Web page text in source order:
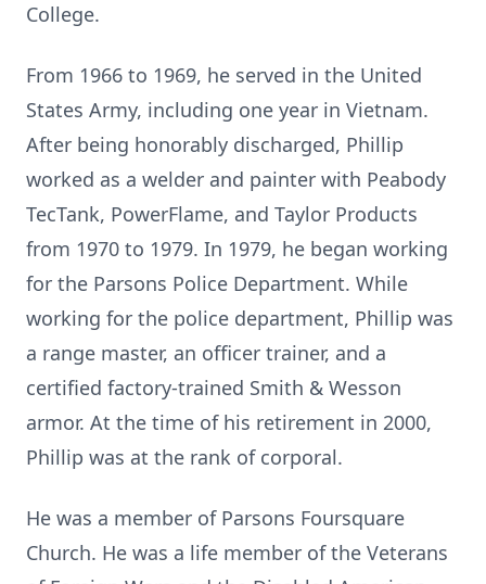
College.
From 1966 to 1969, he served in the United
States Army, including one year in Vietnam.
After being honorably discharged, Phillip
worked as a welder and painter with Peabody
TecTank, PowerFlame, and Taylor Products
from 1970 to 1979. In 1979, he began working
for the Parsons Police Department. While
working for the police department, Phillip was
a range master, an officer trainer, and a
certified factory-trained Smith & Wesson
armor. At the time of his retirement in 2000,
Phillip was at the rank of corporal.
He was a member of Parsons Foursquare
Church. He was a life member of the Veterans